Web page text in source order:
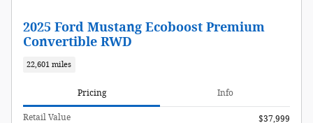
2025 Ford Mustang Ecoboost Premium
Convertible RWD
22,601 miles
Pricing Info
Retail Value
$37,999